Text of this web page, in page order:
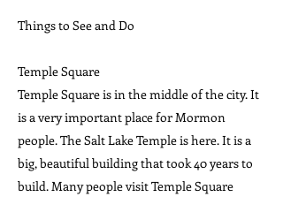
Things to See and Do
Temple Square
Temple Square is in the middle of the city. It
is a very important place for Mormon
people. The Salt Lake Temple is here. It is a
big, beautiful building that took 40 years to
build. Many people visit Temple Square